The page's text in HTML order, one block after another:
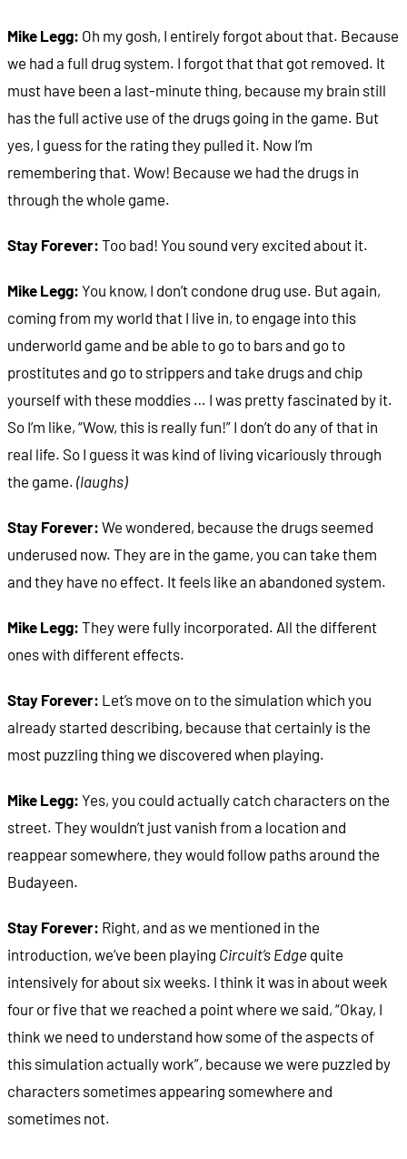
Mike Legg: Oh my gosh, I entirely forgot about that. Because
we had a full drug system. I forgot that that got removed. It
must have been a last-minute thing, because my brain still
has the full active use of the drugs going in the game. But
yes, I guess for the rating they pulled it. Now I’m
remembering that. Wow! Because we had the drugs in
through the whole game.
Stay Forever: Too bad! You sound very excited about it.
Mike Legg: You know, I don’t condone drug use. But again,
coming from my world that I live in, to engage into this
underworld game and be able to go to bars and go to
prostitutes and go to strippers and take drugs and chip
yourself with these moddies … I was pretty fascinated by it.
So I’m like, “Wow, this is really fun!” I don’t do any of that in
real life. So I guess it was kind of living vicariously through
the game. (laughs)
Stay Forever: We wondered, because the drugs seemed
underused now. They are in the game, you can take them
and they have no effect. It feels like an abandoned system.
Mike Legg: They were fully incorporated. All the different
ones with different effects.
Stay Forever: Let’s move on to the simulation which you
already started describing, because that certainly is the
most puzzling thing we discovered when playing.
Mike Legg: Yes, you could actually catch characters on the
street. They wouldn’t just vanish from a location and
reappear somewhere, they would follow paths around the
Budayeen.
Stay Forever: Right, and as we mentioned in the
introduction, we’ve been playing Circuit’s Edge quite
intensively for about six weeks. I think it was in about week
four or five that we reached a point where we said, “Okay, I
think we need to understand how some of the aspects of
this simulation actually work”, because we were puzzled by
characters sometimes appearing somewhere and
sometimes not.